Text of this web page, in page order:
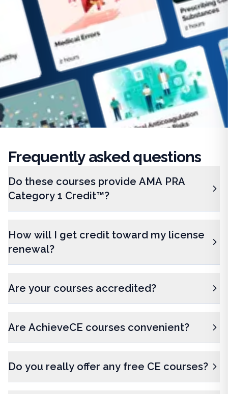
Frequently asked questions
Do these courses provide AMA PRA
Category 1 Credit™?
How will I get credit toward my license
renewal?
Are your courses accredited?
Are AchieveCE courses convenient?
Do you really offer any free CE courses?